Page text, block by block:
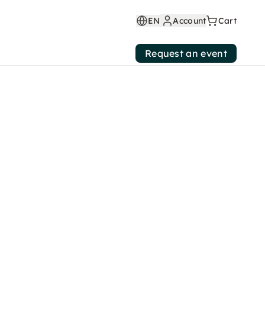
EN Account Cart
Request an event